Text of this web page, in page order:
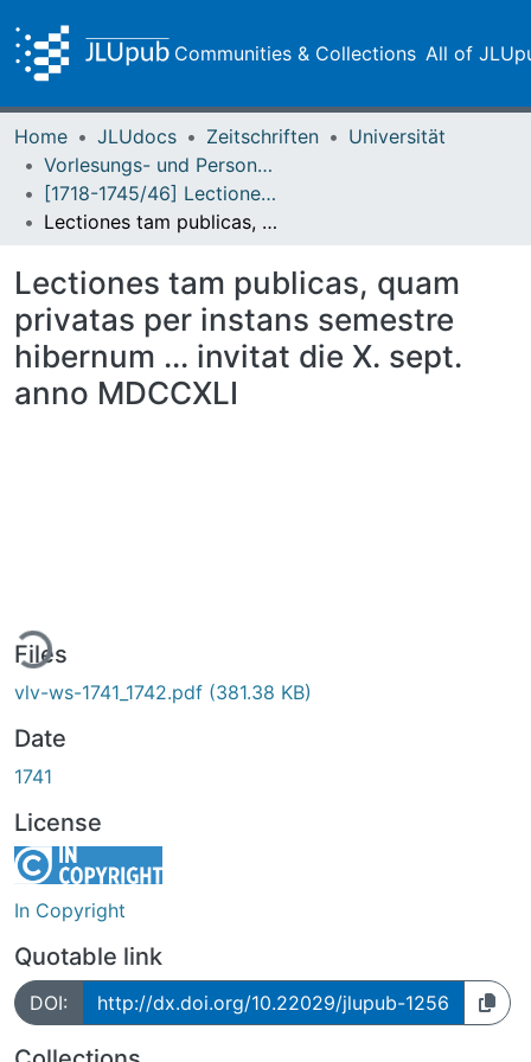
Communities & Collections All of
Home JLUdocs Zeitschriften
Universität
Vorlesungs- und Personalverzeichnis / Justus-Liebig-Universität Gießen
[1718-1745/46] Lectiones publicas et privatas / Lectiones aestivas/hibernas / Academia Ludoviciana
Lectiones tam publicas, quam privatas per instans semestre hibernum ... invitat die X. sept. anno MDCCXLI
Lectiones tam publicas, quam
privatas per instans semestre
hibernum ... invitat die X. sept.
anno MDCCXLI
Files
vlv-ws-1741_1742.pdf (381.38 KB)
Date
1741
License
In Copyright
Quotable link
DOI: http://dx.doi.org/10.22029/jlupub-1256